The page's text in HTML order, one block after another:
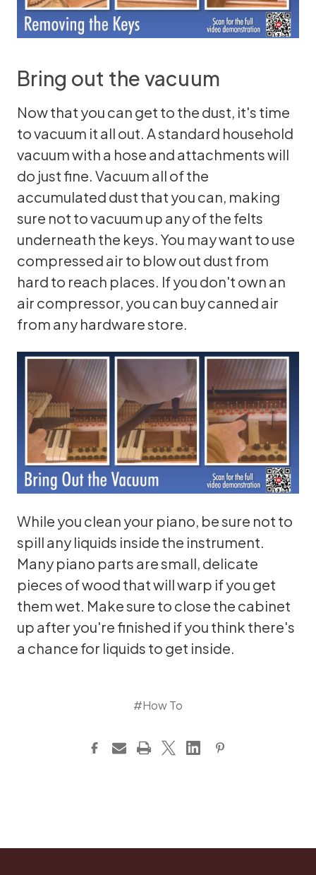
Bring out the vacuum
Now that you can get to the dust, it's time
to vacuum it all out. A standard household
vacuum with a hose and attachments will
do just fine. Vacuum all of the
accumulated dust that you can, making
sure not to vacuum up any of the felts
underneath the keys. You may want to use
compressed air to blow out dust from
hard to reach places. If you don't own an
air compressor, you can buy canned air
from any hardware store.
While you clean your piano, be sure not to
spill any liquids inside the instrument.
Many piano parts are small, delicate
pieces of wood that will warp if you get
them wet. Make sure to close the cabinet
up after you're finished if you think there's
a chance for liquids to get inside.
#How To